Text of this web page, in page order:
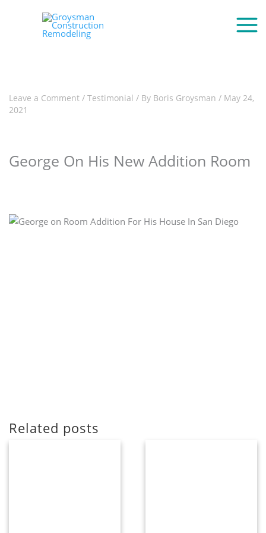
George On His New Addition Room
Leave a Comment / Testimonial / By Boris Groysman / May 24,
2021
Related posts